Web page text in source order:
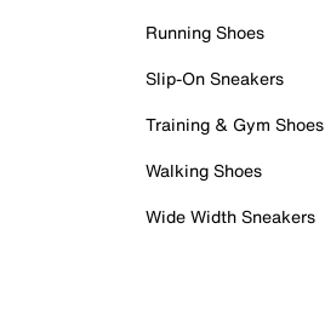
Running Shoes
Slip-On Sneakers
Training & Gym Shoes
Walking Shoes
Wide Width Sneakers